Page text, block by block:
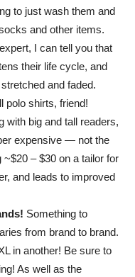
to just wash them and
and other items.
I can tell you that
their life cycle, and
and faded.
polo shirts, friend!
with big and tall readers,
expensive — not the
– $30 on a tailor for
and leads to improved
Something to
from brand to brand.
in another! Be sure to
As well as the